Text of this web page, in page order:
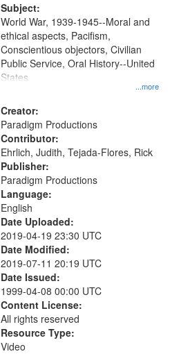
Subject:
...more
World War, 1939-1945--Moral and
ethical aspects, Pacifism,
Conscientious objectors, Civilian
Public Service, Oral History--United
States
Creator:
Paradigm Productions
Contributor:
Ehrlich, Judith, Tejada-Flores, Rick
Publisher:
Paradigm Productions
Language:
English
Date Uploaded:
2019-04-19 23:30 UTC
Date Modified:
2019-07-11 20:19 UTC
Date Issued:
1999-04-08 00:00 UTC
Content License:
All rights reserved
Resource Type:
Video